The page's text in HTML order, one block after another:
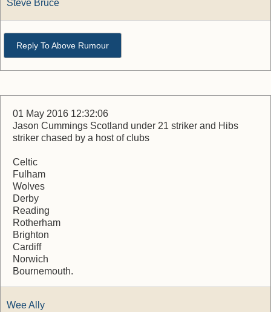
Steve Bruce
Reply To Above Rumour
01 May 2016 12:32:06
Jason Cummings Scotland under 21 striker and Hibs
striker chased by a host of clubs
Celtic
Fulham
Wolves
Derby
Reading
Rotherham
Brighton
Cardiff
Norwich
Bournemouth.
Wee Ally